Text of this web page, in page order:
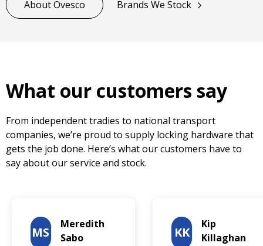
About Ovesco Brands We Stock
What our customers say
From independent tradies to national transport
companies, we’re proud to supply locking hardware that
gets the job done. Here’s what our customers have to
say about our service and stock.
MS
Meredith
Sabo
KK
Kip
Killaghan